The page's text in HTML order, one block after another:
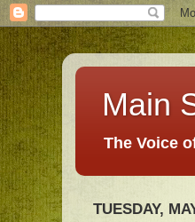
Main
The Voice
TUESDAY,